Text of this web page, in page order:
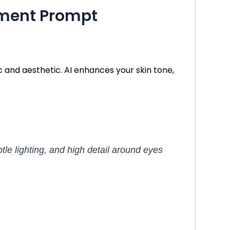
Prompt
aesthetic. AI enhances your skin tone,
lighting, and high detail around eyes